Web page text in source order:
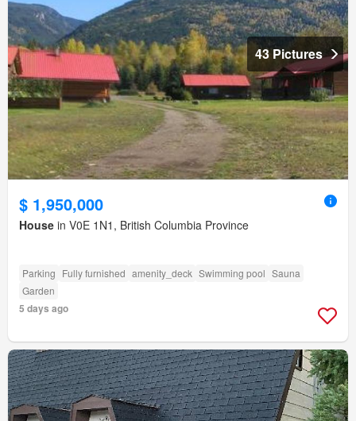
43 Pictures
$ 1,950,000
House in V0E 1N1, British Columbia Province
Parking Fully furnished amenity_deck Swimming pool Sauna
Garden
5 days ago